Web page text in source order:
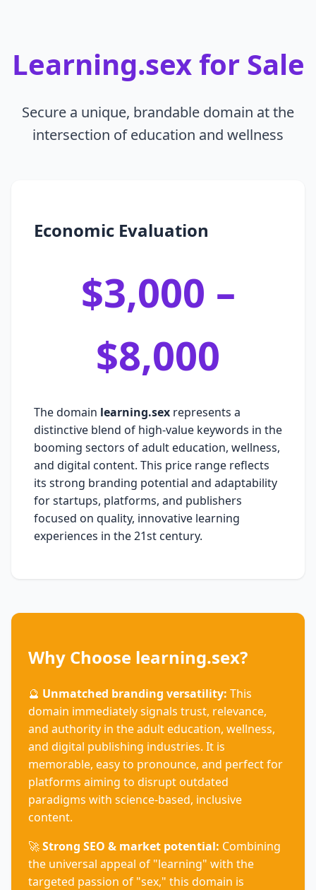
Learning.sex for Sale
Secure a unique, brandable domain at the
intersection of education and wellness
Economic Evaluation
$3,000 –
$8,000
The domain learning.sex represents a
distinctive blend of high-value keywords in the
booming sectors of adult education, wellness,
and digital content. This price range reflects
its strong branding potential and adaptability
for startups, platforms, and publishers
focused on quality, innovative learning
experiences in the 21st century.
Why Choose learning.sex?
🔮 Unmatched branding versatility: This
domain immediately signals trust, relevance,
and authority in the adult education, wellness,
and digital publishing industries. It is
memorable, easy to pronounce, and perfect for
platforms aiming to disrupt outdated
paradigms with science-based, inclusive
content.
🚀Strong SEO & market potential: Combining
the universal appeal of "learning" with the
targeted passion of "sex," this domain is